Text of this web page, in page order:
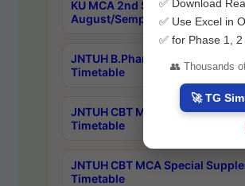
KU MCA 2nd Sem Reg, Ex &
August/Semp 2026 Timetable
JNTUH B.Pharmacy Special
Timetable
JNTUH CBT MBA Mou Special
Timetable
JNTUH CBT MCA Special
Timetable
✅ Download
✅ Use Excel in
✅ for Phase 1,
👥 Thousands
🚀 TG